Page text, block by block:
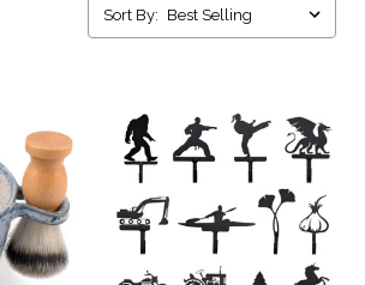
Sort By: